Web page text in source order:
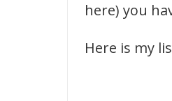
here) you
Here is my